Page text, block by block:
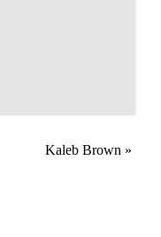
Kaleb Brown »